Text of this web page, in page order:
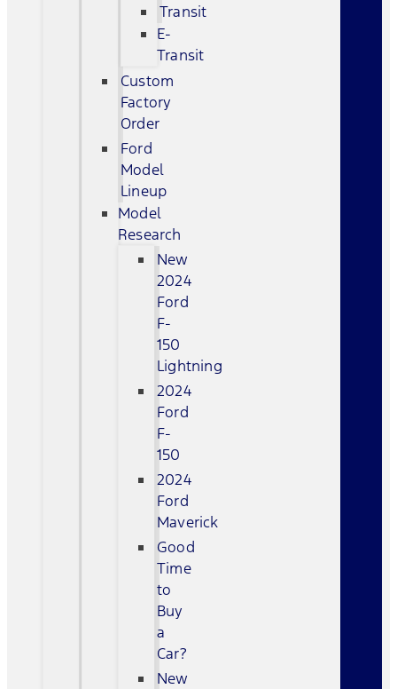
Transit
E-
Transit
Custom
Factory
Order
Ford
Model
Lineup
Model
Research
New
2024
Ford
F-
150
Lightning
2024
Ford
F-
150
2024
Ford
Maverick
Good
Time
to
Buy
a
Car?
New